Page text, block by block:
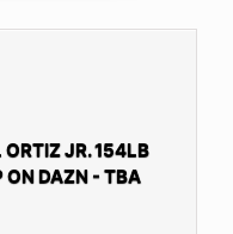
ORTIZ JR. 154LB
ON DAZN - TBA